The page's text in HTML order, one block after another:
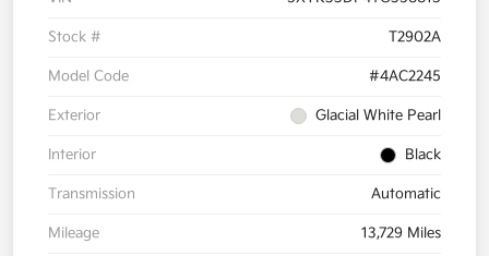
Stock # T2902A
Model Code #4AC2245
Exterior Glacial White Pearl
Interior Black
Transmission Automatic
Mileage 13,729 Miles